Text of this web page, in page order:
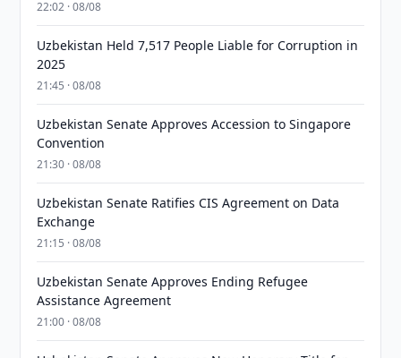
22:02 · 08/08
Uzbekistan Held 7,517 People Liable for Corruption in
2025
21:45 · 08/08
Uzbekistan Senate Approves Accession to Singapore
Convention
21:30 · 08/08
Uzbekistan Senate Ratifies CIS Agreement on Data
Exchange
21:15 · 08/08
Uzbekistan Senate Approves Ending Refugee
Assistance Agreement
21:00 · 08/08